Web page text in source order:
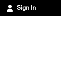
Sign In